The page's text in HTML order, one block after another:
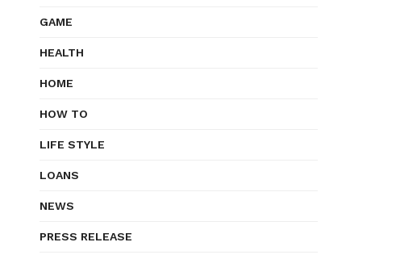
GAME
HEALTH
HOME
HOW TO
LIFE STYLE
LOANS
NEWS
PRESS RELEASE